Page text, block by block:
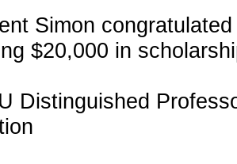
Simon
$20,000 in
Distinguished